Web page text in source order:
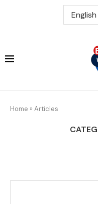
Home » Articles